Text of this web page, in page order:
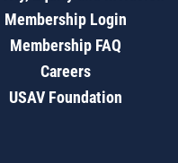
Membership Login
Membership FAQ
Careers
USAV Foundation